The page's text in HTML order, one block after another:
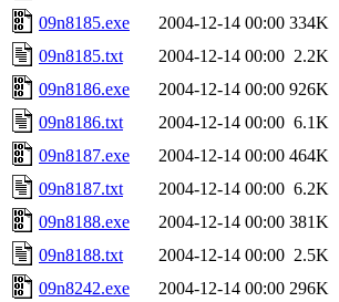
09n8185.exe
2004-12-14 00:00 334K
09n8185.txt
2004-12-14 00:00 2.2K
09n8186.exe
2004-12-14 00:00 926K
09n8186.txt
2004-12-14 00:00 6.1K
09n8187.exe
2004-12-14 00:00 464K
09n8187.txt
2004-12-14 00:00 6.2K
09n8188.exe
2004-12-14 00:00 381K
09n8188.txt
2004-12-14 00:00 2.5K
09n8242.exe
2004-12-14 00:00 296K